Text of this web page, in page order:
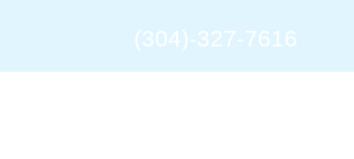
(304)-327-7616